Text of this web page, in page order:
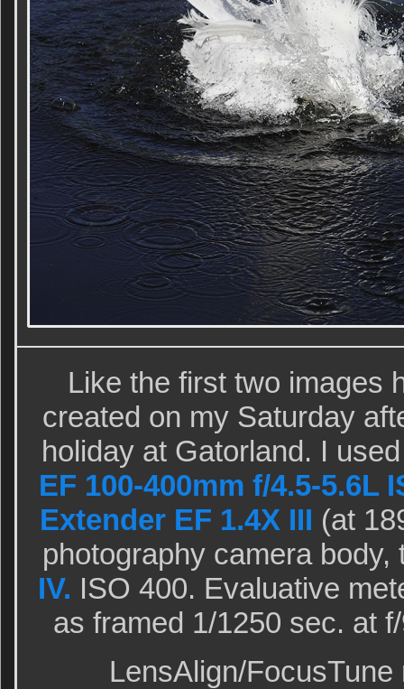
Like the first two images
created on my Saturday
holiday at Gatorland. I
EF 100-400mm f/4.5-5.6L
Extender EF 1.4X III (at
photography camera
IV. ISO 400. Evaluative
as framed 1/1250 sec. at
LensAlign/